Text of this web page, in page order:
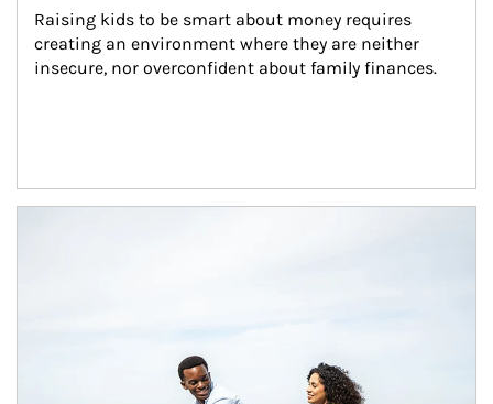
Raising kids to be smart about money requires
creating an environment where they are neither
insecure, nor overconfident about family finances.